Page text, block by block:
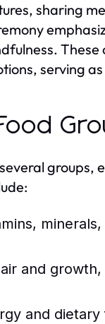
sharing
serving
and
and